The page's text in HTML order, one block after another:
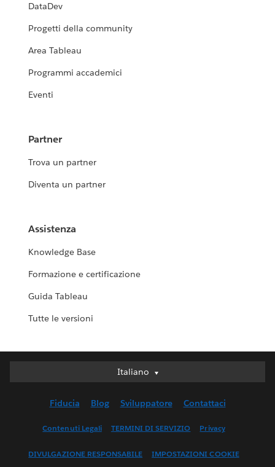
DataDev
Progetti della community
Area Tableau
Programmi accademici
Eventi
Partner
Trova un partner
Diventa un partner
Assistenza
Knowledge Base
Formazione e certificazione
Guida Tableau
Tutte le versioni
Italiano
Italiano
English (UK)
Français (Canada)
Fiducia Blog Sviluppatore Contattaci
Contenuti Legali TERMINI DI SERVIZIO Privacy
DIVULGAZIONE RESPONSABILE IMPOSTAZIONI COOKIE